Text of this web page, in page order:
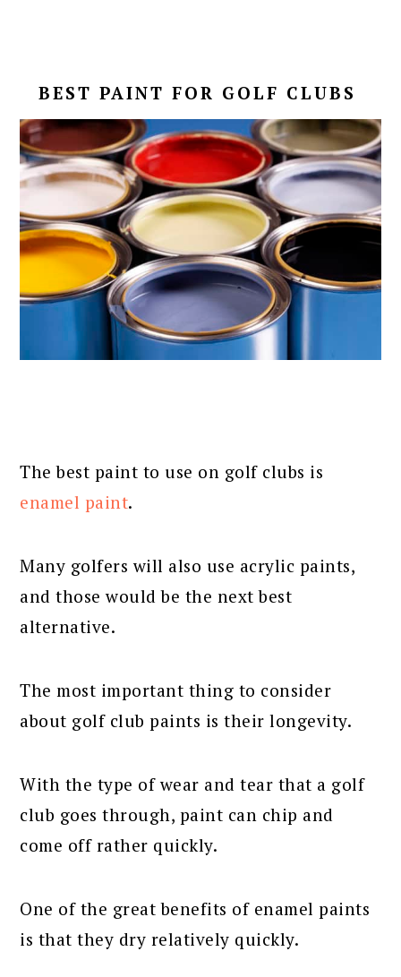
BEST PAINT FOR GOLF CLUBS
The best paint to use on golf clubs is
enamel paint.
Many golfers will also use acrylic paints,
and those would be the next best
alternative.
The most important thing to consider
about golf club paints is their longevity.
With the type of wear and tear that a golf
club goes through, paint can chip and
come off rather quickly.
One of the great benefits of enamel paints
is that they dry relatively quickly.